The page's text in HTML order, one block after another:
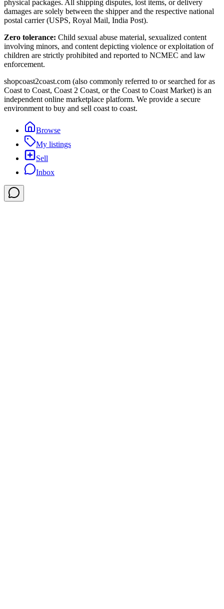
physical packages. All shipping disputes, lost items, or delivery
damages are solely between the shipper and the respective national
postal carrier (USPS, Royal Mail, India Post).
Zero tolerance: Child sexual abuse material, sexualized content
involving minors, and content depicting violence or exploitation of
children are strictly prohibited and reported to NCMEC and law
enforcement.
shopcoast2coast.com (also commonly referred to or searched for as
Coast to Coast, Coast 2 Coast, or the Coast to Coast Market) is an
independent online marketplace platform. We provide a secure
environment to buy and sell coast to coast.
Browse
My listings
Sell
Inbox